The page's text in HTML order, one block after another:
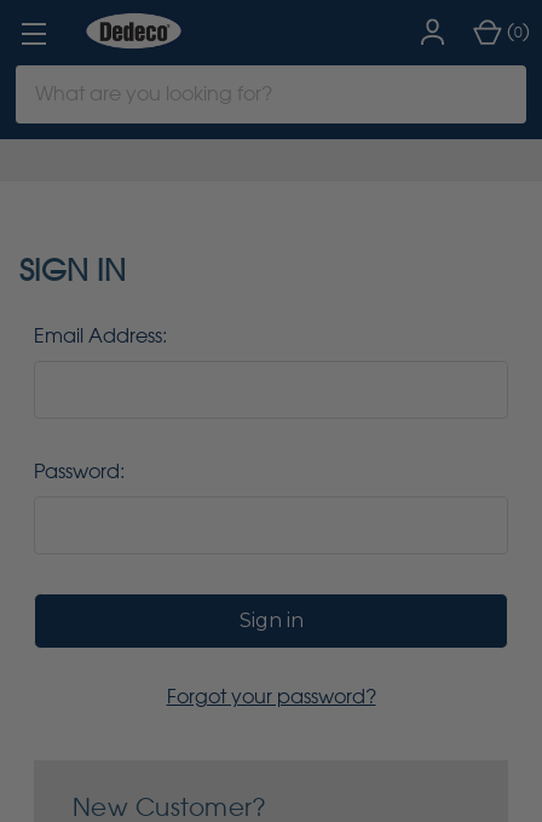
Keyword:
(0)
SIGN IN
Email Address:
Password:
Forgot your password?
New Customer?